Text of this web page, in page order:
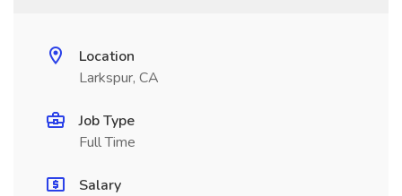
Location
Larkspur, CA
Job Type
Full Time
Salary